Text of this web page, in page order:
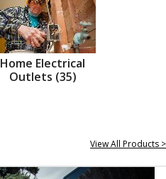
Home Electrical
Outlets (35)
View All Products >